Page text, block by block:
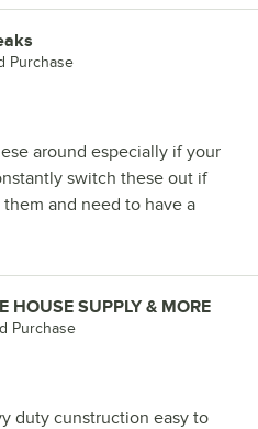
Purchase
around especially if your
switch these out if
and need to have a
HOUSE SUPPLY & MORE
Purchase
duty cunstruction easy to